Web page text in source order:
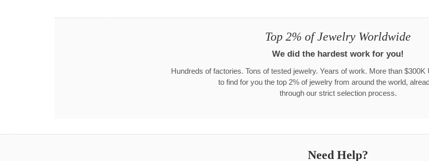
Top 2% of Jewelry Worldwide
We did the hardest work for you!
Hundreds of factories. Tons of tested jewelry. Years of work. More than
to find for you the top 2% of jewelry from around the world,
through our strict selection process.
Need Help?